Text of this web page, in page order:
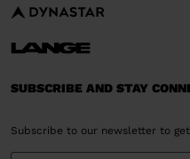
SUBSCRIBE AND STAY
Subscribe to our newsletter to